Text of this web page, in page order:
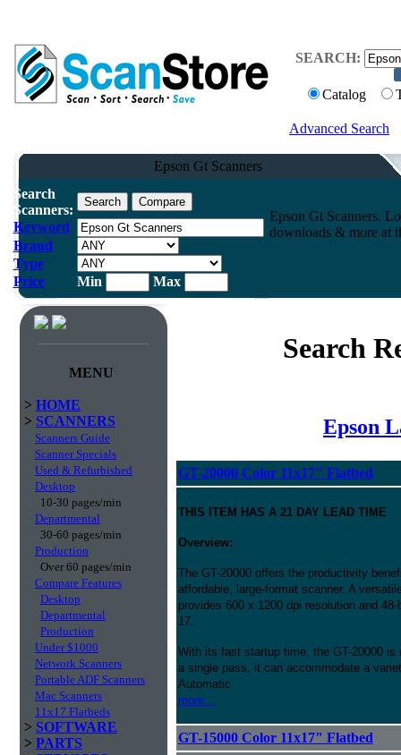
SEARCH:
Catalog
Advanced Search
Epson Gt Scanners
Search
Scanners:
Keyword
Brand
Type
Price
Min Max
Epson Gt Scanners.
downloads & more at
MENU
> HOME
> SCANNERS
Scanners Guide
Scanner Specials
Used & Refurbished
Desktop
10-30 pages/min
Departmental
30-60 pages/min
Production
Over 60 pages/min
Compare Features
Desktop
Departmental
Production
Under $1000
Network Scanners
Portable ADF Scanners
Mac Scanners
11x17 Flatbeds
> SOFTWARE
> PARTS
Search
Epson
GT-20000 Color 11x17" Flatbed
THIS ITEM HAS A 21 DAY LEAD TIME
Overview:
The GT-20000 offers the productivity
affordable, large-format scanner. A
provides 600 x 1200 dpi resolution and
17.
With its fast startup time, the GT-20000 is
a single pass, it can accommodate a
Automatic
more...
GT-15000 Color 11x17" Flatbed